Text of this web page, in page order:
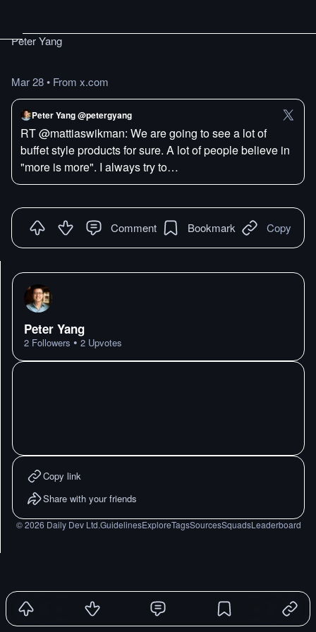
Peter Yang
Mar 28• From x.com
Peter Yang @petergyang
RT @mattiaswikman: We are going to see a lot of
buffet style products for sure. A lot of people believe in
"more is more". I always try to…
Comment Bookmark Copy
Peter Yang
2 Followers • 2 Upvotes
Copy link
Share with your friends
©2026 Daily Dev Ltd.GuidelinesExploreTagsSourcesSquadsLeaderboard